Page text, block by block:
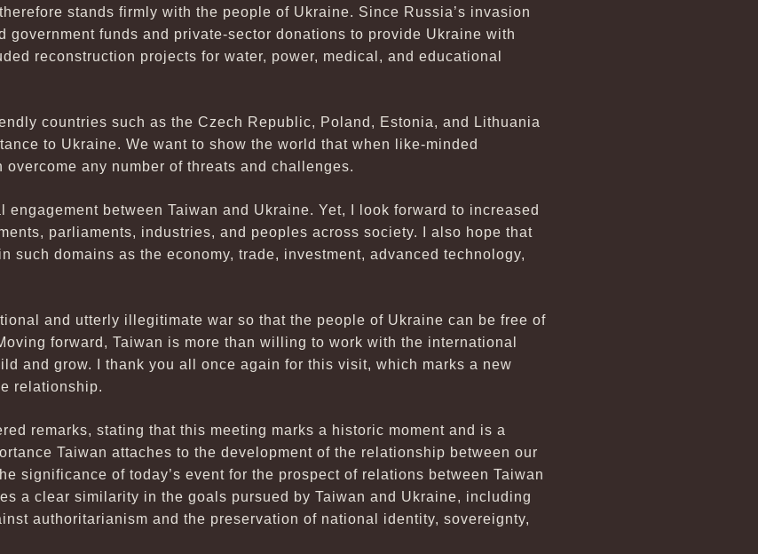
stands firmly with the people of Ukraine. Since Russia’s invasion
government funds and private-sector donations to provide Ukraine with
reconstruction projects for water, power, medical, and educational
countries such as the Czech Republic, Poland, Estonia, and Lithuania
to Ukraine. We want to show the world that when like-minded
any number of threats and challenges.
between Taiwan and Ukraine. Yet, I look forward to increased
parliaments, industries, and peoples across society. I also hope that
such domains as the economy, trade, investment, advanced technology,
and utterly illegitimate war so that the people of Ukraine can be free of
forward, Taiwan is more than willing to work with the international
and grow. I thank you all once again for this visit, which marks a new
relationship.
remarks, stating that this meeting marks a historic moment and is a
Taiwan attaches to the development of the relationship between our
significance of today’s event for the prospect of relations between Taiwan
a clear similarity in the goals pursued by Taiwan and Ukraine, including
authoritarianism and the preservation of national identity, sovereignty,